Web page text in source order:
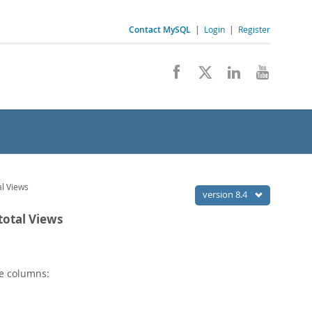
Contact MySQL | Login | Register
version 8.4
Views
Views
columns: